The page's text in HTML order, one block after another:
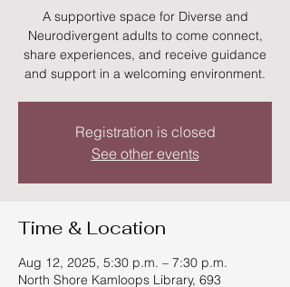
A supportive space for Diverse and
Neurodivergent adults to come connect,
share experiences, and receive guidance
and support in a welcoming environment.
Registration is closed
See other events
Time & Location
Aug 12, 2025, 5:30 p.m. – 7:30 p.m.
North Shore Kamloops Library, 693